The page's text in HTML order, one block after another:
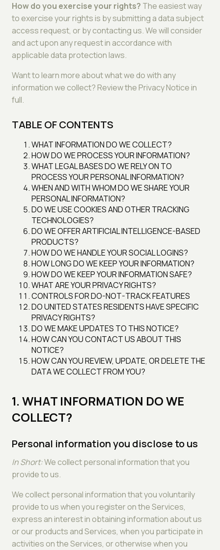
How do you exercise your rights? The easiest way
to exercise your rights is by submitting a data subject
access request, or by contacting us. We will consider
and act upon any request in accordance with
applicable data protection laws.
Want to learn more about what we do with any
information we collect? Review the Privacy Notice in
full.
TABLE OF CONTENTS
WHAT INFORMATION DO WE COLLECT?
HOW DO WE PROCESS YOUR INFORMATION?
WHAT LEGAL BASES DO WE RELY ON TO
PROCESS YOUR PERSONAL INFORMATION?
WHEN AND WITH WHOM DO WE SHARE YOUR
PERSONAL INFORMATION?
DO WE USE COOKIES AND OTHER TRACKING
TECHNOLOGIES?
DO WE OFFER ARTIFICIAL INTELLIGENCE-BASED
PRODUCTS?
HOW DO WE HANDLE YOUR SOCIAL LOGINS?
HOW LONG DO WE KEEP YOUR INFORMATION?
HOW DO WE KEEP YOUR INFORMATION SAFE?
WHAT ARE YOUR PRIVACY RIGHTS?
CONTROLS FOR DO-NOT-TRACK FEATURES
DO UNITED STATES RESIDENTS HAVE SPECIFIC
PRIVACY RIGHTS?
DO WE MAKE UPDATES TO THIS NOTICE?
HOW CAN YOU CONTACT US ABOUT THIS
NOTICE?
HOW CAN YOU REVIEW, UPDATE, OR DELETE THE
DATA WE COLLECT FROM YOU?
1. WHAT INFORMATION DO WE
COLLECT?
Personal information you disclose to us
In Short:We collect personal information that you
provide to us.
We collect personal information that you voluntarily
provide to us when you register on the Services,
express an interest in obtaining information about us
or our products and Services, when you participate in
activities on the Services, or otherwise when you